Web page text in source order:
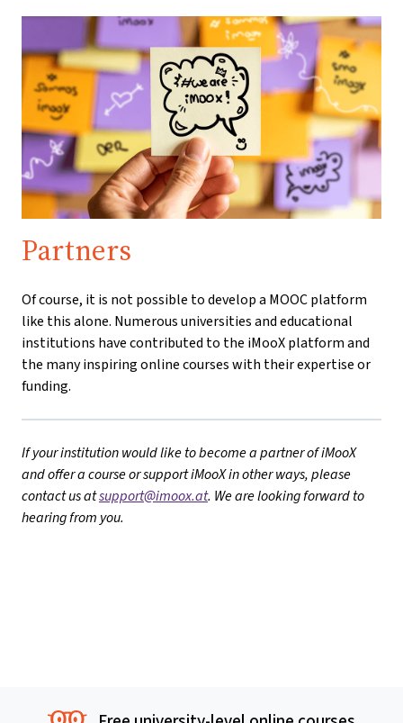
Partners
Of course, it is not possible to develop a MOOC platform
like this alone. Numerous universities and educational
institutions have contributed to the iMooX platform and
the many inspiring online courses with their expertise or
funding.
If your institution would like to become a partner of iMooX
and offer a course or support iMooX in other ways, please
contact us atsupport@imoox.at. We are looking forward to
hearing from you.